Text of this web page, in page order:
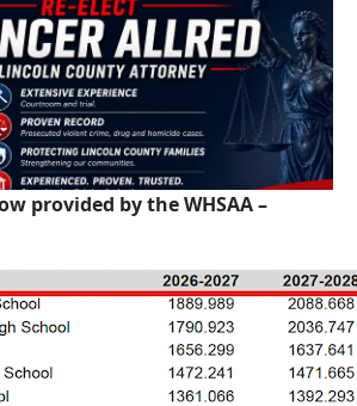
provided by the WHSAA –